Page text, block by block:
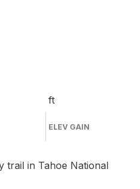
ft
ELEV GAIN
trail in Tahoe National